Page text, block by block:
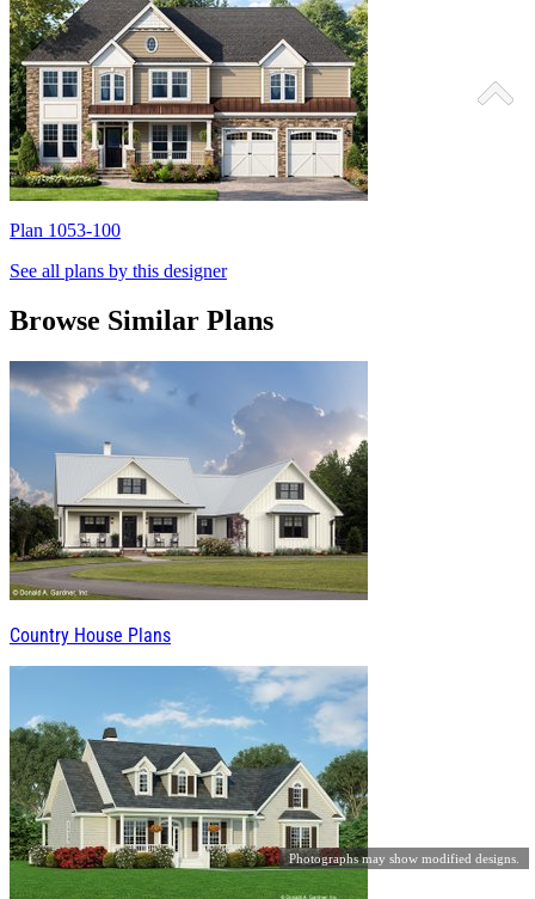
Photographs may show modified designs.
Plan 1053-100
See all plans by this designer
Browse Similar Plans
Country House Plans